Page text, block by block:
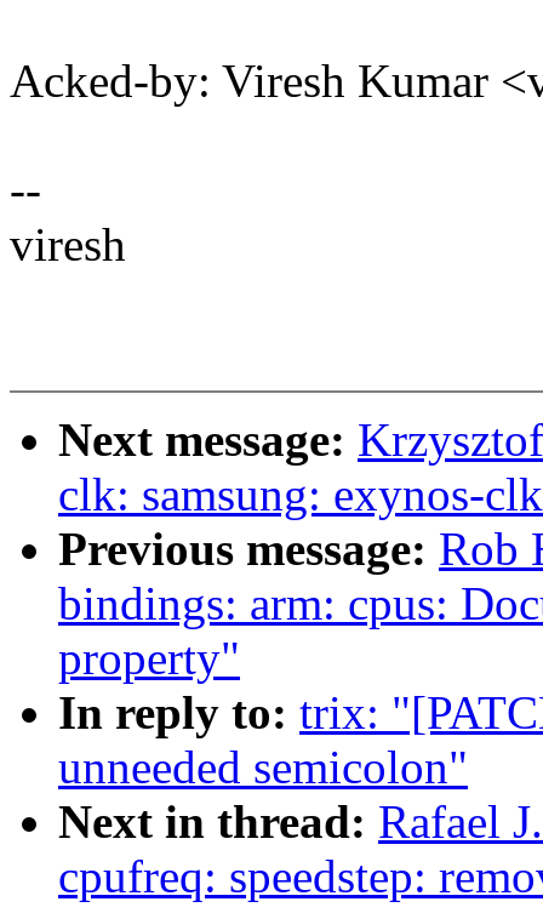
Acked-by: Viresh Kumar
--
viresh
Next message:
clk: samsung: exynos-
Previous message: Rob
bindings: arm: cpus:
property"
In reply to: trix:
unneeded semicolon"
Next in thread: Rafael
cpufreq: speedstep: